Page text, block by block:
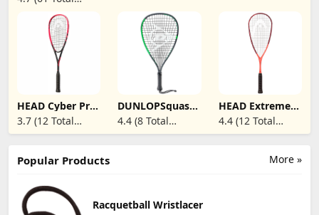
Surface with
16mm & USAPA
Approved -
Pickle Rackets
Ideal for Men
Women Kids
Reviews)
HEAD Cyber Pro
Squash Racquet
2022
3.7 (12 Total
Reviews)
DUNLOPSquash
57 Racket
4.4 (8 Total
Reviews)
HEAD Extreme
135 Squash
Racquet 2023
4.4 (12 Total
Reviews)
More »
Popular Products
Racquetball Wristlacer